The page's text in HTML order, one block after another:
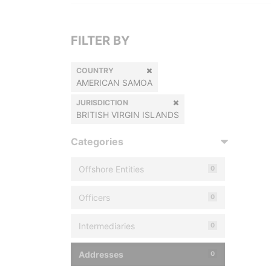
FILTER BY
COUNTRY
AMERICAN SAMOA
JURISDICTION
BRITISH VIRGIN ISLANDS
Categories
Offshore Entities 0
Officers 0
Intermediaries 0
Addresses 0